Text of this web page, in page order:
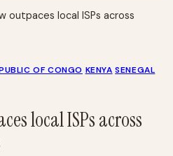
outpaces local ISPs across
OF CONGO KENYA SENEGAL
local ISPs across